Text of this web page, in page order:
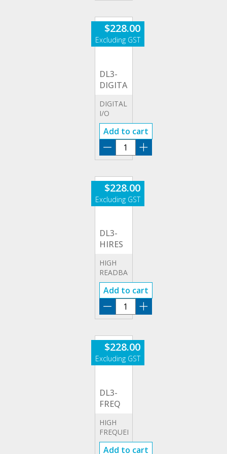
$228.00
DL3-
DIGITALIO
DIGITAL
I/O
OPTION
Add to cart
DL3-
DIGITALIO
$228.00
DL3-
HIRES
HIGH
READBACK
RESOLUTION
OPTION
Add to cart
DL3-
HIRES
$228.00
DL3-
FREQ
HIGH
FREQUENCY
OPTION
Add to cart